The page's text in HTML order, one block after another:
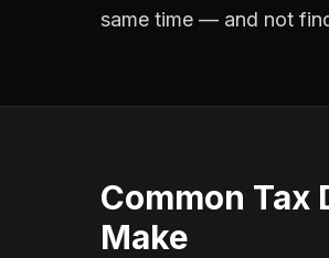
same time — and not
Common Tax
Make